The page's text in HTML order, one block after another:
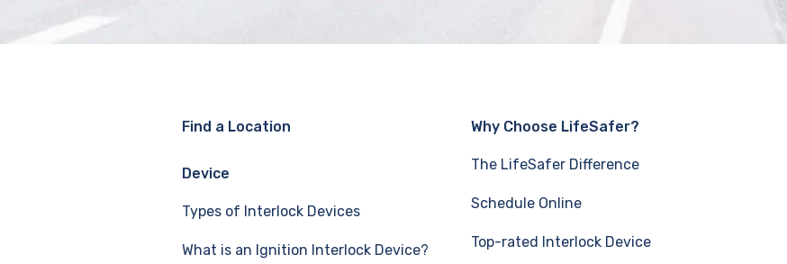
Find a Location
Device
Types of Interlock Devices
What is an Ignition Interlock Device?
Why Choose LifeSafer?
The LifeSafer Difference
Schedule Online
Top-rated Interlock Device